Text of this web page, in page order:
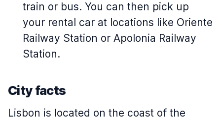
train or bus. You can then pick up
your rental car at locations like Oriente
Railway Station or Apolonia Railway
Station.
City facts
Lisbon is located on the coast of the